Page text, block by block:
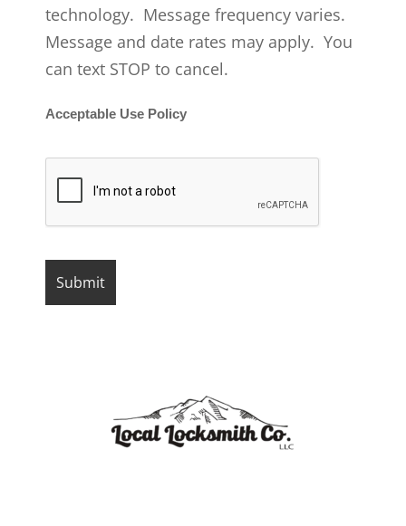
technology. Message frequency varies.
Message and date rates may apply. You
can text STOP to cancel.
Acceptable Use Policy